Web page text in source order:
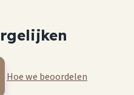
Hoe we beoordelen